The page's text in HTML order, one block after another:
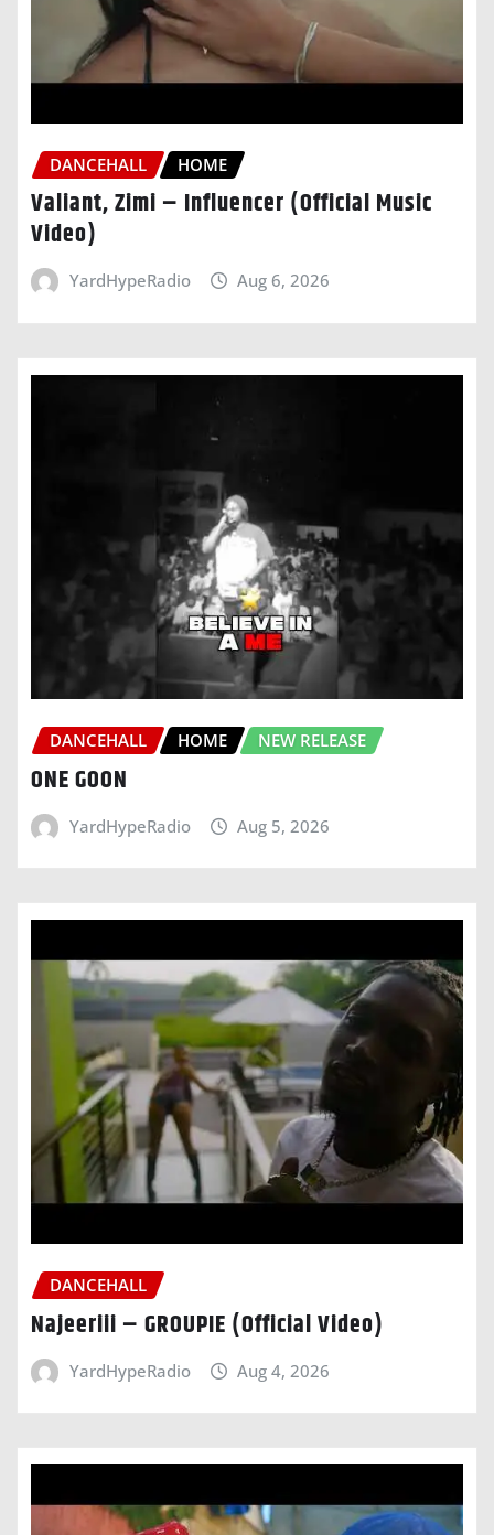
DANCEHALL HOME
Valiant, Zimi – Influencer (Official Music
Video)
YardHypeRadio Aug 6, 2026
DANCEHALL HOME NEW RELEASE
ONE GOON
YardHypeRadio Aug 5, 2026
DANCEHALL
Najeeriii – GROUPIE (Official Video)
YardHypeRadio Aug 4, 2026